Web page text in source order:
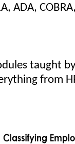
ADA,
taught
from